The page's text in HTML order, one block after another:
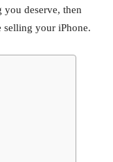
deserve, then
selling your iPhone.